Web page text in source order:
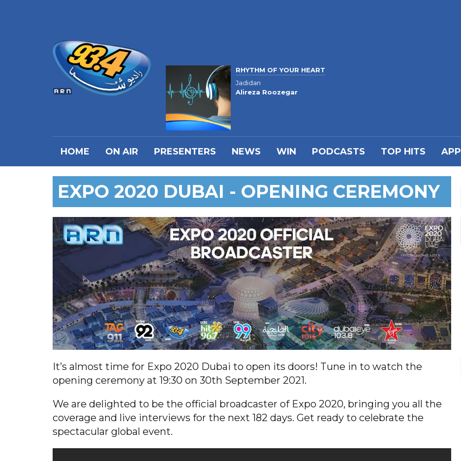
RHYTHM OF YOUR HEART
Jadidan
Alireza Roozegar
HOME ON AIR PRESENTERS NEWS WIN PODCASTS TOP HITS APP
EXPO 2020 DUBAI - OPENING CEREMONY
It’s almost time for Expo 2020 Dubai to open its doors! Tune in to watch the
opening ceremony at 19:30 on 30th September 2021.
We are delighted to be the official broadcaster of Expo 2020, bringing you all the
coverage and live interviews for the next 182 days. Get ready to celebrate the
spectacular global event.